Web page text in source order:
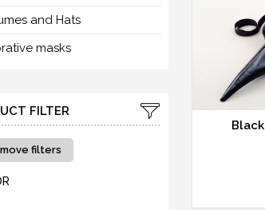
and Hats
masks
FILTER
filters